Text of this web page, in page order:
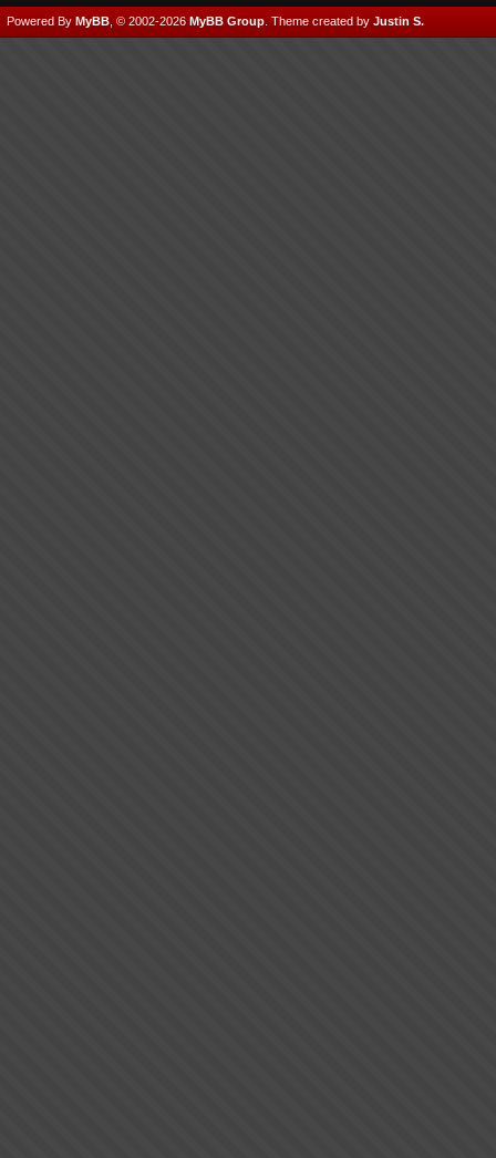
Powered By MyBB , © 2002-2026 MyBB Group Theme created by Justin S.